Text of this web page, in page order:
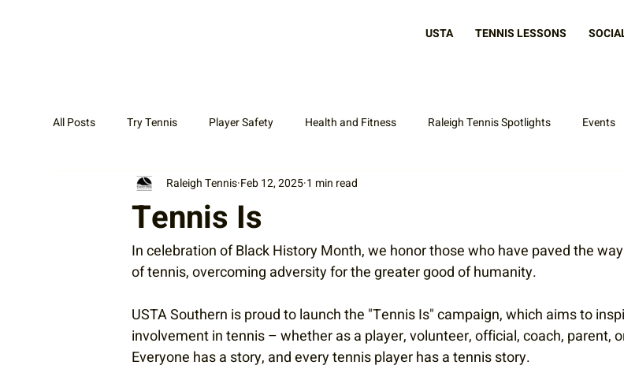
USTA TENNIS LESSONS
All Posts Try Tennis Player Safety Health and Fitness Raleigh Tennis Spotlights Events
Adult Tennis Coaches News Display Cat
Tennis Is
Raleigh Tennis Feb 12, 2025 1 min read
In celebration of Black History Month, we honor those who have paved the
of tennis, overcoming adversity for the greater good of humanity.
USTA Southern is proud to launch the "Tennis Is" campaign, which aims to
involvement in tennis – whether as a player, volunteer, official, coach, parent,
Everyone has a story, and every tennis player has a tennis story.